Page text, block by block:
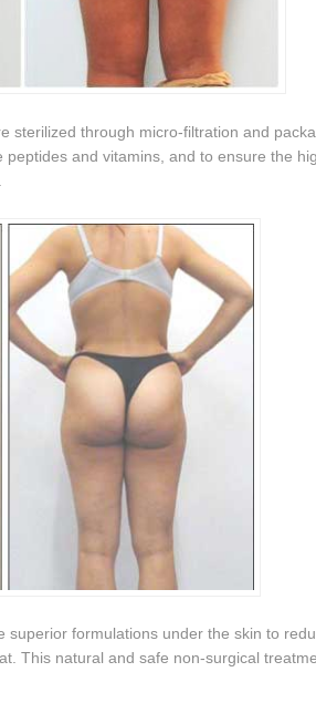
sterilized through micro-filtration and
and vitamins, and to ensure the
formulations under the skin to
This natural and safe non-surgical